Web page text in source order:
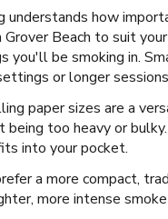
understands how
Grover Beach to suit
you'll be smoking in.
or longer
paper sizes are a
being too heavy or
into your pocket.
a more compact,
more intense